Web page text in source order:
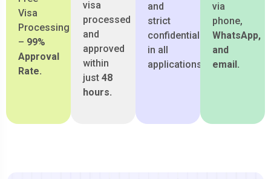
Visa
Processing
– 99%
Approval
Rate.
visa
processed
and
approved
within
just 48
hours.
and
strict
confidentiality
in all
applications.
via
phone,
WhatsApp,
and
email.